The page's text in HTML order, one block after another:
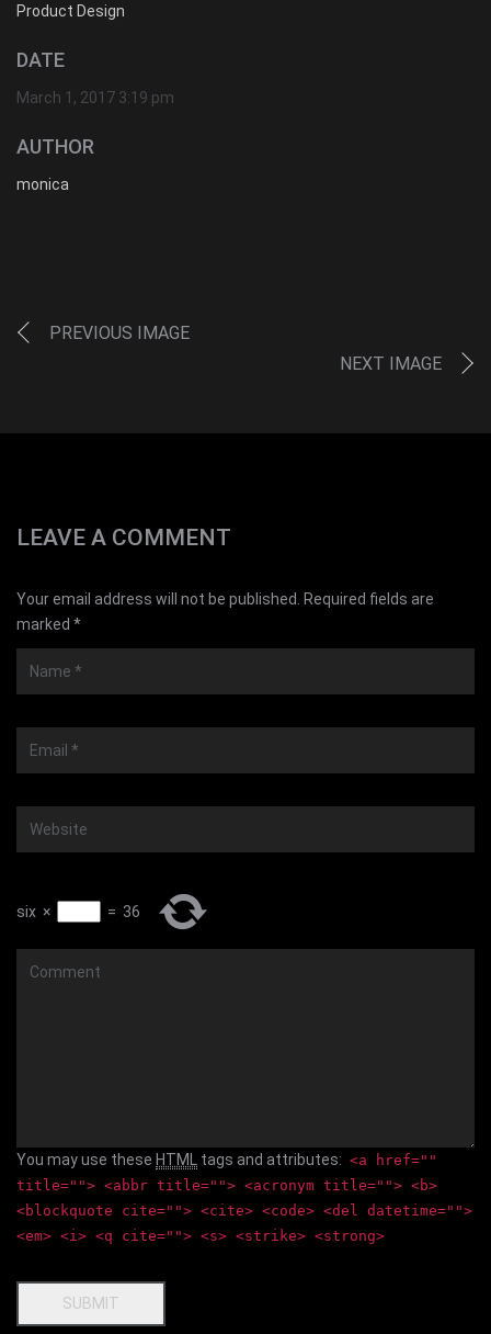
Product Design
DATE
March 1, 2017 3:19 pm
AUTHOR
monica
PREVIOUS IMAGE
NEXT IMAGE
LEAVE A COMMENT
Your email address will not be published. Required fields are
marked *
six × = 36
You may use these HTML tags and attributes: <a href=""
title=""> <abbr title=""> <acronym title=""> <b>
<blockquote cite=""> <cite> <code> <del datetime="">
<em> <i> <q cite=""> <s> <strike> <strong>
SUBMIT